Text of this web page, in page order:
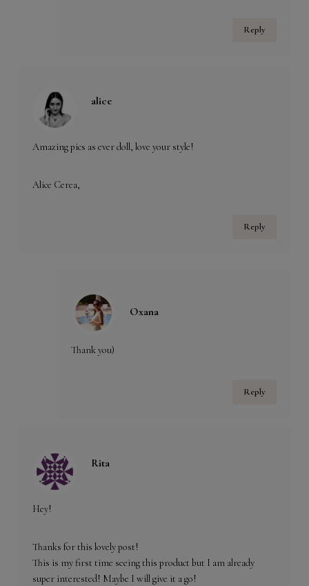
Reply
alice
Amazing pics as ever doll, love your style!
Alice Cerea,
Reply
Oxana
Thank you)
Reply
Rita
Hey!
Thanks for this lovely post!
This is my first time seeing this product but I am already
super interested! Maybe I will give it a go!